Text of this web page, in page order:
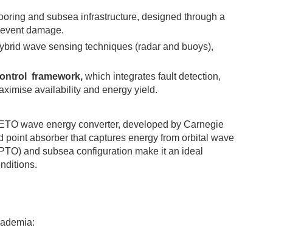
and subsea infrastructure, designed through a
damage.
wave sensing techniques (radar and buoys),
framework, which integrates fault detection,
availability and energy yield.
wave energy converter, developed by Carnegie
absorber that captures energy from orbital wave
and subsea configuration make it an ideal